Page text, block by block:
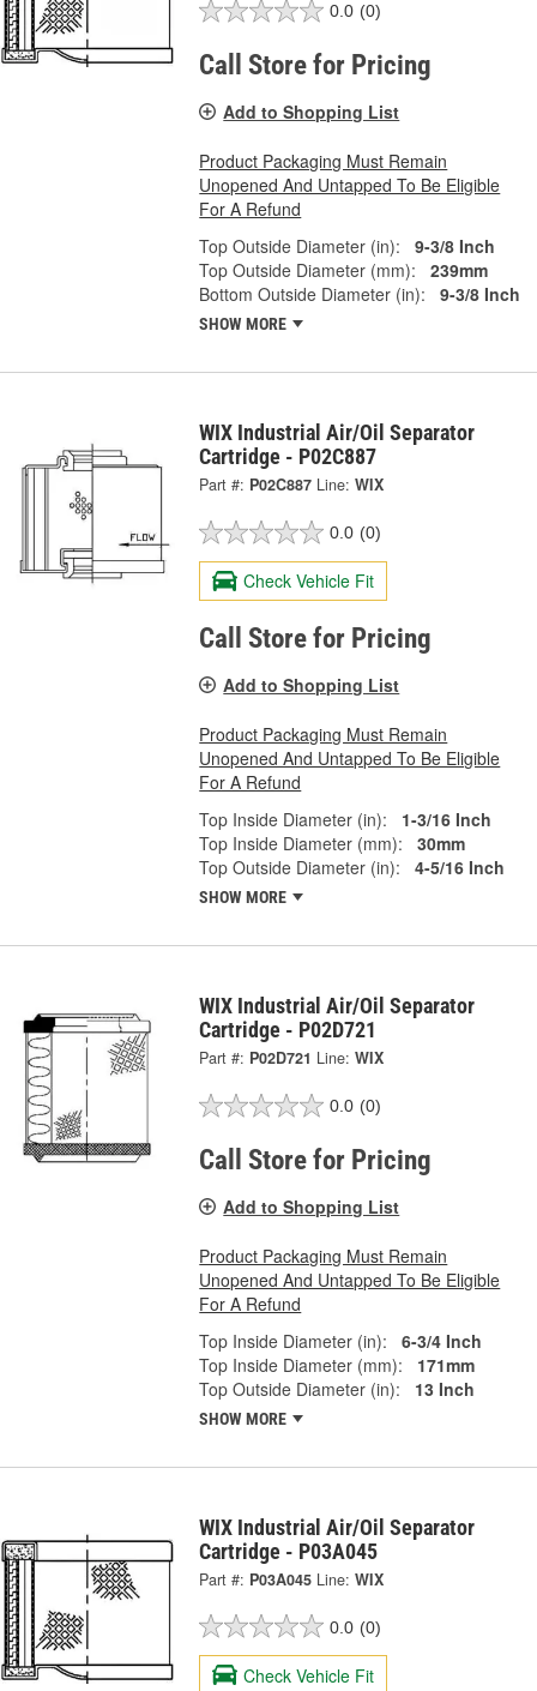
0.0 (0)
Call Store for Pricing
Add to Shopping List
Product Packaging Must Remain
Unopened And Untapped To Be Eligible
For A Refund
Top Outside Diameter (in):
9-3/8 Inch
Top Outside Diameter (mm):
239mm
Bottom Outside Diameter (in):
9-3/8 Inch
SHOW MORE
WIX Industrial Air/Oil Separator
Cartridge - P02C887
Part #: P02C887 Line: WIX
0.0 (0)
Check Vehicle Fit
Call Store for Pricing
Add to Shopping List
Product Packaging Must Remain
Unopened And Untapped To Be Eligible
For A Refund
Top Inside Diameter (in):
1-3/16 Inch
Top Inside Diameter (mm):
30mm
Top Outside Diameter (in):
4-5/16 Inch
SHOW MORE
WIX Industrial Air/Oil Separator
Cartridge - P02D721
Part #: P02D721 Line: WIX
0.0 (0)
Call Store for Pricing
Add to Shopping List
Product Packaging Must Remain
Unopened And Untapped To Be Eligible
For A Refund
Top Inside Diameter (in):
6-3/4 Inch
Top Inside Diameter (mm):
171mm
Top Outside Diameter (in):
13 Inch
SHOW MORE
WIX Industrial Air/Oil Separator
Cartridge - P03A045
Part #: P03A045 Line: WIX
0.0 (0)
Check Vehicle Fit